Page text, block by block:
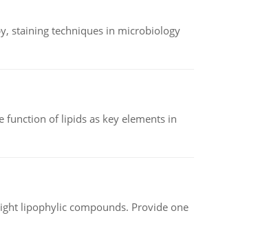
staining techniques in microbiology
function of lipids as key elements in
lipophylic compounds. Provide one